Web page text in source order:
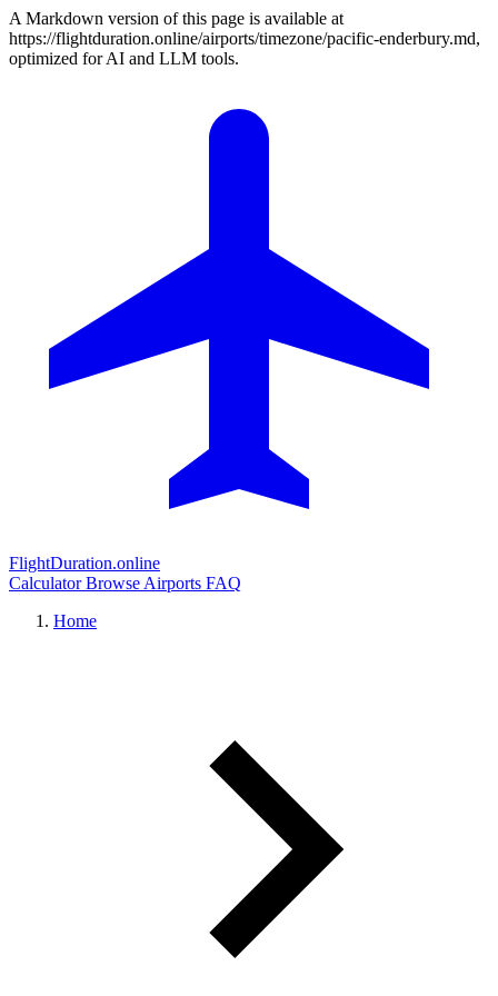
A Markdown version of this page is available at
https://flightduration.online/airports/timezone/pacific-enderbury.md,
optimized for AI and LLM tools.
FlightDuration.online
CalculatorBrowse Airports FAQ
Home